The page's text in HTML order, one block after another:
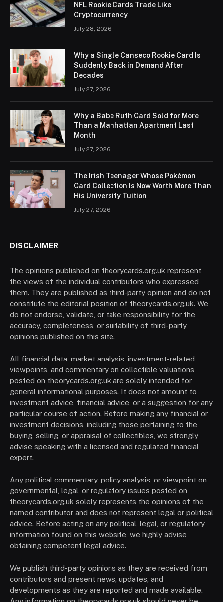
NFL Rookie Cards Trade Like
Cryptocurrency
July 28, 2026
Why a Single Canseco Rookie Card Is
Suddenly Back in Demand After
Decades
July 27, 2026
Why a Babe Ruth Card Sold for More
Than a Manhattan Apartment Last
Month
July 27, 2026
The Irish Teenager Whose Pokémon
Card Collection Is Now Worth More Than
His University Tuition
July 27, 2026
DISCLAIMER
The opinions published on theorycards.org.uk represent
the views of the individual contributors who expressed
them. They are published as third-party opinion and do not
constitute the editorial position of theorycards.org.uk. We
do not endorse, validate, or take responsibility for the
accuracy, completeness, or suitability of third-party
opinions published on this site.
All financial data, market analysis, investment-related
viewpoints, and commentary on collectible valuations
posted on theorycards.org.uk are solely intended for
general informational purposes. It does not amount to
investment advice, financial advice, or a suggestion for any
particular course of action. Before making any financial or
investment decisions, including those pertaining to the
buying, selling, or appraisal of collectibles, we strongly
advise speaking with a licensed and regulated financial
expert.
Any political commentary, policy analysis, or viewpoint on
governmental, legal, or regulatory issues posted on
theorycards.org.uk solely represents the opinions of the
named contributor and does not represent legal or political
advice. Before acting on any political, legal, or regulatory
information found on this website, we highly advise
obtaining competent legal advice.
We publish third-party opinions as they are received from
contributors and present news, updates, and
developments as they are reported and made available.